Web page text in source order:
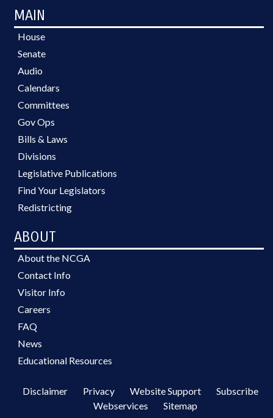
MAIN
House
Senate
Audio
Calendars
Committees
Gov Ops
Bills & Laws
Divisions
Legislative Publications
Find Your Legislators
Redistricting
ABOUT
About the NCGA
Contact Info
Visitor Info
Careers
FAQ
News
Educational Resources
Disclaimer Privacy Website Support
Subscribe
Webservices
Sitemap